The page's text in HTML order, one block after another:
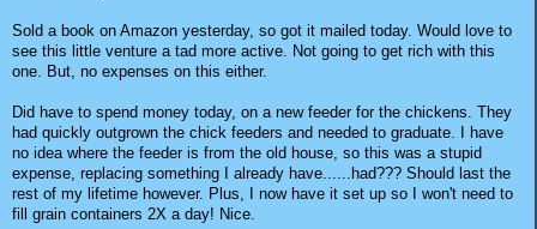
Sold a book on Amazon yesterday, so got it mailed today. Would love to
see this little venture a tad more active. Not going to get rich with this
one. But, no expenses on this either.
Did have to spend money today, on a new feeder for the chickens. They
had quickly outgrown the chick feeders and needed to graduate. I have
no idea where the feeder is from the old house, so this was a stupid
expense, replacing something I already have......had??? Should last the
rest of my lifetime however. Plus, I now have it set up so I won't need to
fill grain containers 2X a day! Nice.